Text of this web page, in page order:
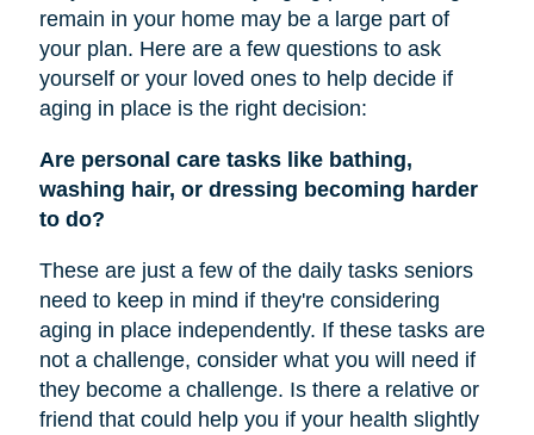
remain in your home may be a large part of
your plan. Here are a few questions to ask
yourself or your loved ones to help decide if
aging in place is the right decision:
Are personal care tasks like bathing,
washing hair, or dressing becoming harder
to do?
These are just a few of the daily tasks seniors
need to keep in mind if they're considering
aging in place independently. If these tasks are
not a challenge, consider what you will need if
they become a challenge. Is there a relative or
friend that could help you if your health slightly